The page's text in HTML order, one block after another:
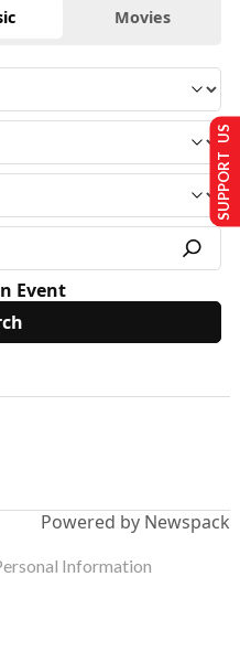
Movies
Event
Powered by Newspack
SUPPORT US
Information